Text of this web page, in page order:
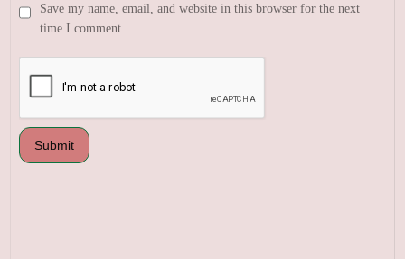
Save my name, email, and website in this browser for the next
time I comment.